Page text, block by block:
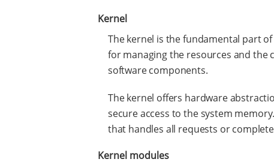
Kernel
The kernel is the fundamental part
for managing the resources and the
software components.
The kernel offers hardware
secure access to the system
that handles all requests or
Kernel modules